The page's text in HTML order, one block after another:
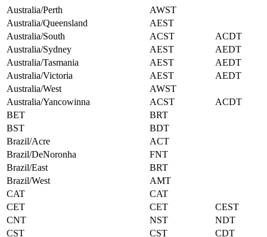
Australia/Perth
AWST
Australia/Queensland
AEST
Australia/South
ACST
ACDT
Australia/Sydney
AEST
AEDT
Australia/Tasmania
AEST
AEDT
Australia/Victoria
AEST
AEDT
Australia/West
AWST
Australia/Yancowinna
ACST
ACDT
BET
BRT
BST
BDT
Brazil/Acre
ACT
Brazil/DeNoronha
FNT
Brazil/East
BRT
Brazil/West
AMT
CAT
CAT
CET
CET
CEST
CNT
NST
NDT
CST
CST
CDT